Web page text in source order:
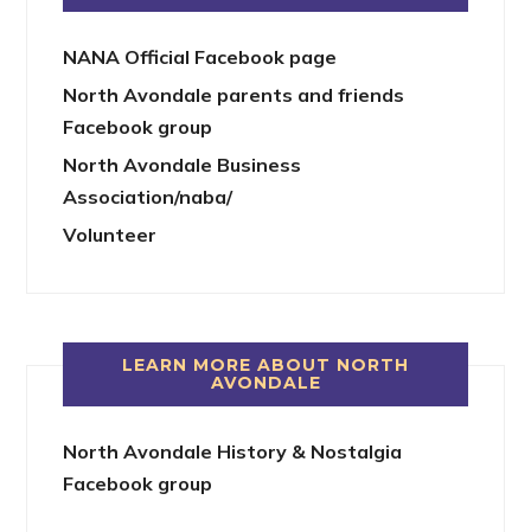
NANA Official Facebook page
North Avondale parents and friends
Facebook group
North Avondale Business
Association/naba/
Volunteer
LEARN MORE ABOUT NORTH
AVONDALE
North Avondale History & Nostalgia
Facebook group